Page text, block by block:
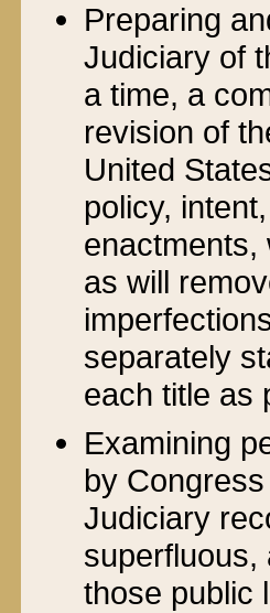
Preparing
Judiciary of
a time, a
revision of
United
policy,
enactments,
as will
separately
each title as
Examining
by
Judiciary
superfluous,
those public